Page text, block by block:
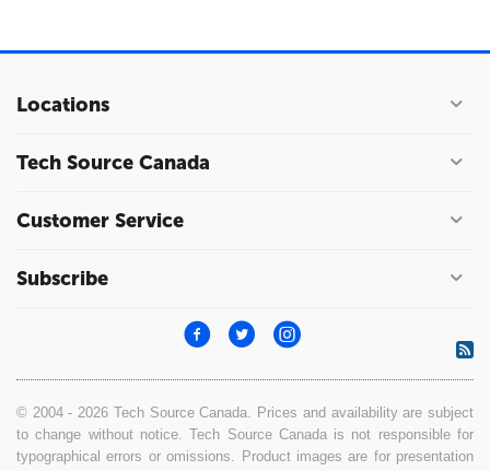
Locations
Tech Source Canada
Customer Service
Subscribe
© 2004 - 2026 Tech Source Canada. Prices and availability are subject
to change without notice. Tech Source Canada is not responsible for
typographical errors or omissions. Product images are for presentation